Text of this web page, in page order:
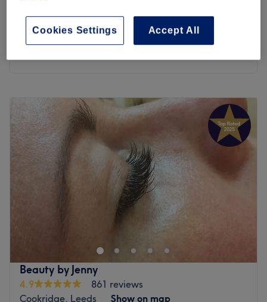
Eyelash Extensions - Cluster Lashes
30 mins
Tuesday
10:00AM –
PM
Wednesday
6:00PM
Thursday
10:00 AM 6:00 PM
Friday
6:00PM
Saturday
10:00 AM 6:00
Sunday
Closed
Let go of all tension and worries and allow yourself to
fully surrender to the relaxing touch that awaits within
Armley Beauty Lounge, Leeds. In this haven of
tranquillity, time seems to stand still and worries melt
away like snowflakes in the warm embrace of the sun;
whether you seek to enhance your natural beauty or
simply wish to indulge in a moment of pure relaxation,
Beauty by Jenny
4.9
861 reviews
Cookridge, Leeds
Show on map
Accept All
Cookies Settings